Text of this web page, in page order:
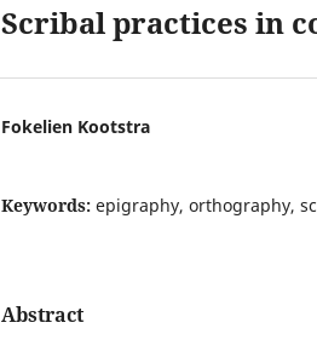
Scribal practices in
Fokelien Kootstra
Keywords: epigraphy, orthography,
Abstract